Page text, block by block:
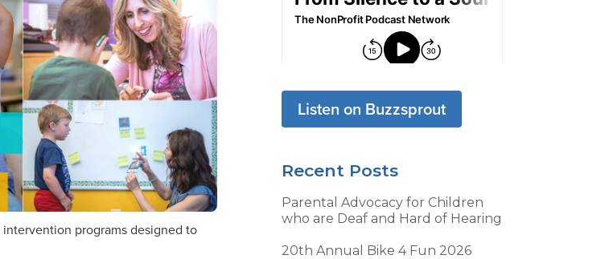
programs designed to
Listen on Buzzsprout
Recent Posts
Parental Advocacy for Children
who are Deaf and Hard of Hearing
20th Annual Bike 4 Fun 2026